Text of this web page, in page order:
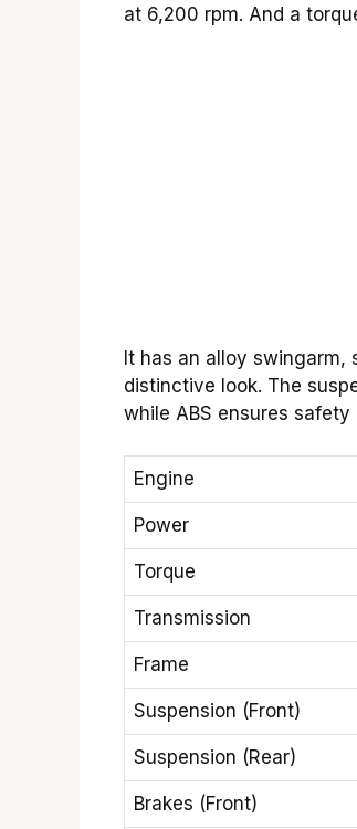
at 6,200 rpm. And a
It has an alloy swingarm,
distinctive look. The
while ABS ensures
Engine
Power
Torque
Transmission
Frame
Suspension (Front)
Suspension (Rear)
Brakes (Front)